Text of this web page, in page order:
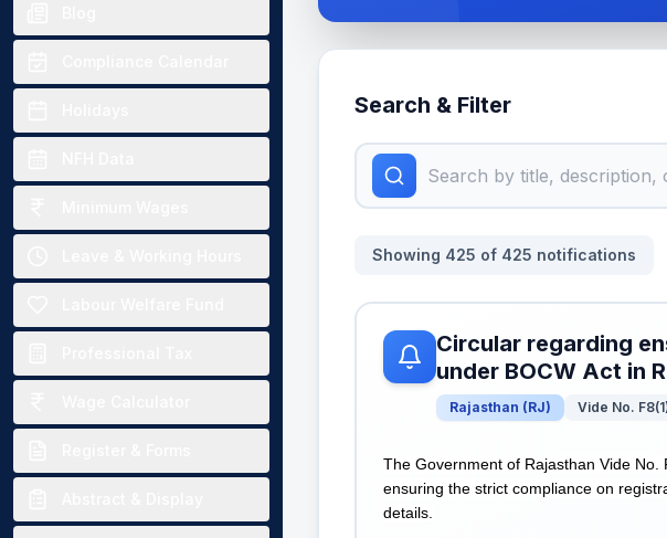
Search & Filter
Showing 425 of 425 notifications
Circular regarding
under BOCW Act in
Rajasthan (RJ) Vide No.
The Government of Rajasthan Vide
ensuring the strict compliance on
details.